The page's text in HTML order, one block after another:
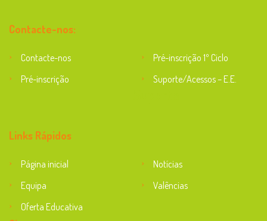
Contacte-nos:
Contacte-nos
Pré-inscrição 1º Ciclo
Pré-inscrição
Suporte/Acessos – E.E.
Links Rápidos
Página inicial
Notícias
Equipa
Valências
Oferta Educativa